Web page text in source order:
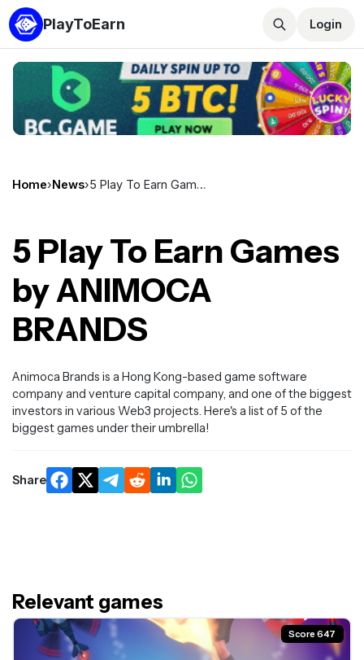
PlayToEarn Login
Home›News› 5 Play To Earn Games by ANIMOCA BRANDS
5 Play To Earn Games
by ANIMOCA
BRANDS
Animoca Brands is a Hong Kong-based game software
company and venture capital company, and one of the biggest
investors in various Web3 projects. Here's a list of 5 of the
biggest games under their umbrella!
Share
Relevant games
Score 647